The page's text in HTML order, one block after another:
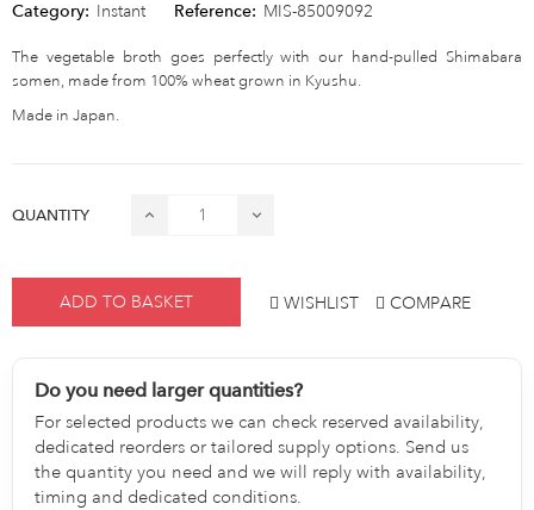
Category: Instant Reference: MIS-85009092
The vegetable broth goes perfectly with our hand-pulled Shimabara
somen, made from 100% wheat grown in Kyushu.
Made in Japan.
QUANTITY
ADD TO BASKET WISHLIST COMPARE
Do you need larger quantities?
For selected products we can check reserved availability,
dedicated reorders or tailored supply options. Send us
the quantity you need and we will reply with availability,
timing and dedicated conditions.